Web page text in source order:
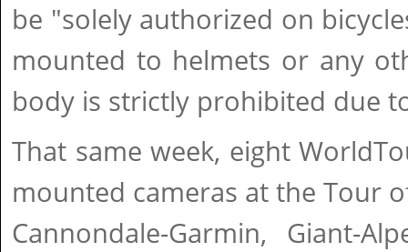
be "solely authorized on
mounted to helmets or any
body is strictly prohibited due
That same week, eight
mounted cameras at the Tour
Cannondale-Garmin, Giant-